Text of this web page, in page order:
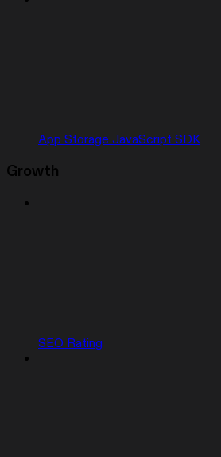
App Storage JavaScript SDK
Growth
SEO Rating